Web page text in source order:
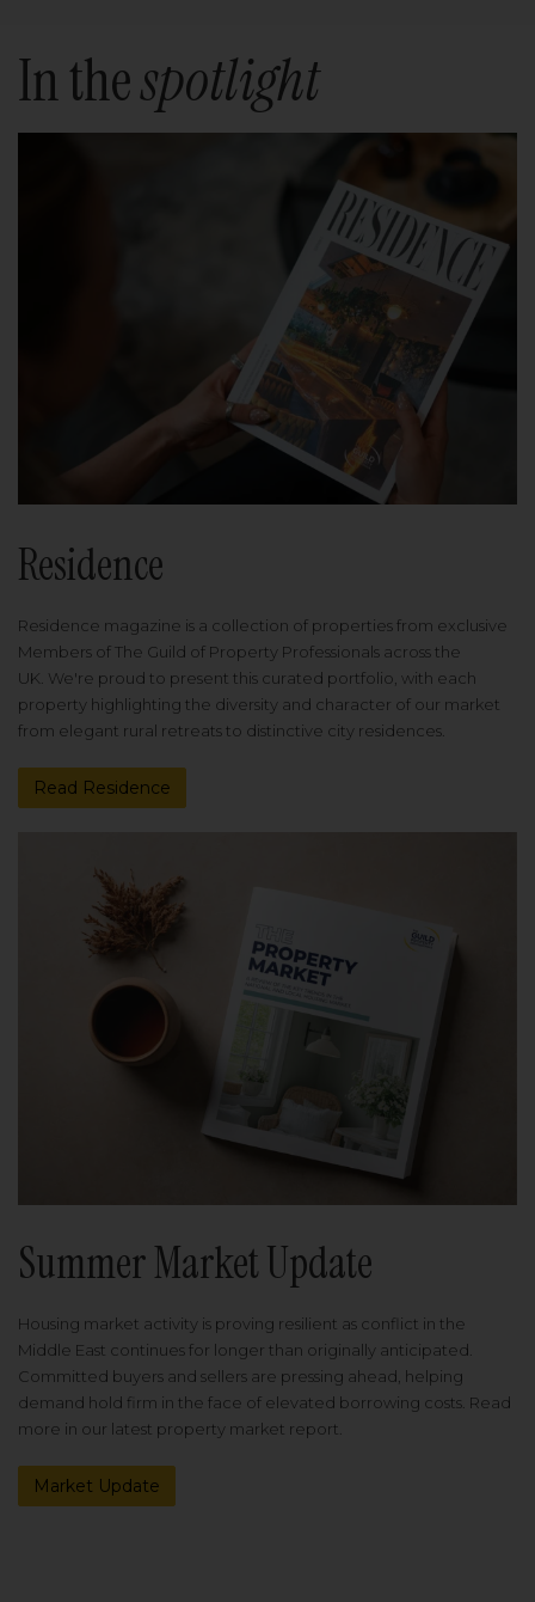
In thespotlight
Residence
Residence magazine is a collection of properties from exclusive
Members of The Guild of Property Professionals across the
UK. We're proud to present this curated portfolio, with each
property highlighting the diversity and character of our market
from elegant rural retreats to distinctive city residences.
Read Residence
Summer Market Update
Housing market activity is proving resilient as conflict in the
Middle East continues for longer than originally anticipated.
Committed buyers and sellers are pressing ahead, helping
demand hold firm in the face of elevated borrowing costs. Read
more in our latest property market report.
Market Update